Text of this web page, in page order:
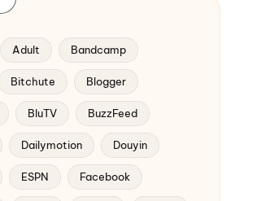
Adult Bandcamp
Bitchute Blogger
BluTV BuzzFeed
Dailymotion Douyin
ESPN Facebook